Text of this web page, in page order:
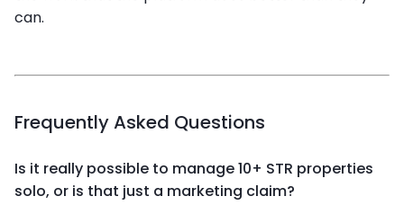
can.
Frequently Asked Questions
Is it really possible to manage 10+ STR properties
solo, or is that just a marketing claim?